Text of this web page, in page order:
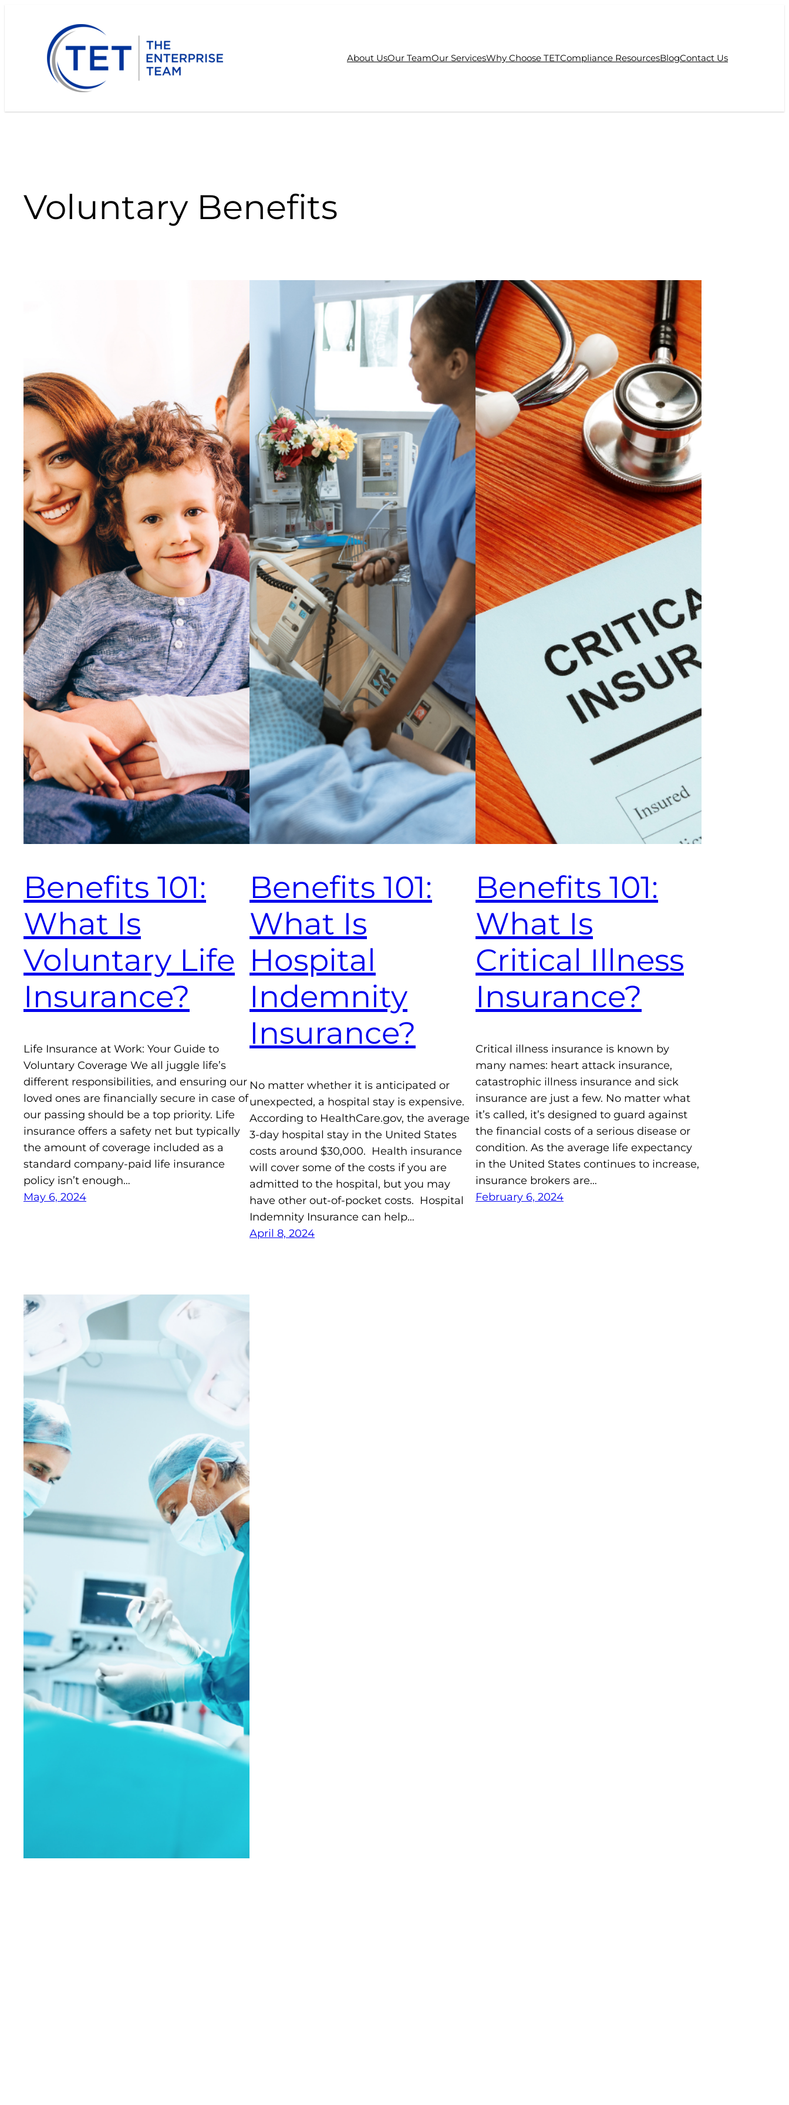
About UsOur TeamOur ServicesWhy Choose TETCompliance ResourcesBlogContact Us
Voluntary Benefits
Benefits 101:
What Is
Voluntary Life
Insurance?
Life Insurance at Work: Your Guide to
Voluntary Coverage We all juggle life’s
different responsibilities, and ensuring our
loved ones are financially secure in case of
our passing should be a top priority. Life
insurance offers a safety net but typically
the amount of coverage included as a
standard company-paid life insurance
policy isn’t enough…
May 6, 2024
Benefits 101:
What Is
Hospital
Indemnity
Insurance?
No matter whether it is anticipated or
unexpected, a hospital stay is expensive.
According to HealthCare.gov, the average
3-day hospital stay in the United States
costs around $30,000. Health insurance
will cover some of the costs if you are
admitted to the hospital, but you may
have other out-of-pocket costs. Hospital
Indemnity Insurance can help…
April 8, 2024
Benefits 101:
What Is
Critical Illness
Insurance?
Critical illness insurance is known by
many names: heart attack insurance,
catastrophic illness insurance and sick
insurance are just a few. No matter what
it’s called, it’s designed to guard against
the financial costs of a serious disease or
condition. As the average life expectancy
in the United States continues to increase,
insurance brokers are…
February 6, 2024